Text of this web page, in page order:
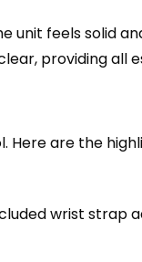
unit feels solid
providing all
Here are the
wrist strap